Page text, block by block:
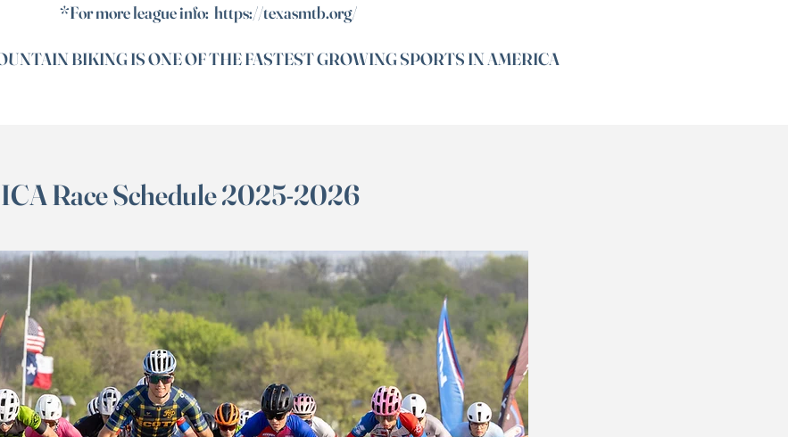
*For more league info: https://texasmtb.org/
BIKING IS ONE OF THE FASTEST GROWING SPORTS IN AMERICA
Race Schedule 2025-2026